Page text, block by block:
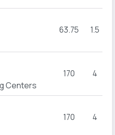
63.75 1.5
Centers
170 4
170 4